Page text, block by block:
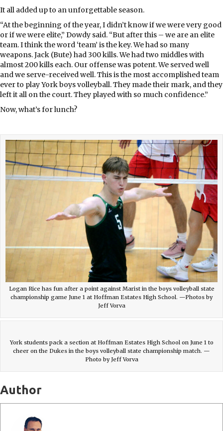
It all added up to an unforgettable season.
“At the beginning of the year, I didn’t know if we were very good
or if we were elite,” Dowdy said. “But after this – we are an elite
team. I think the word ‘team’ is the key. We had so many
weapons. Jack (Bute) had 300 kills. We had two middles with
almost 200 kills each. Our offense was potent. We served well
and we serve-received well. This is the most accomplished team
ever to play York boys volleyball. They made their mark, and they
left it all on the court. They played with so much confidence.”
Now, what’s for lunch?
Logan Rice has fun after a point against Marist in the boys volleyball state
championship game June 1 at Hoffman Estates High School. —Photos by
Jeff Vorva
York students pack a section at Hoffman Estates High School on June 1 to
cheer on the Dukes in the boys volleyball state championship match. —
Photo by Jeff Vorva
Author